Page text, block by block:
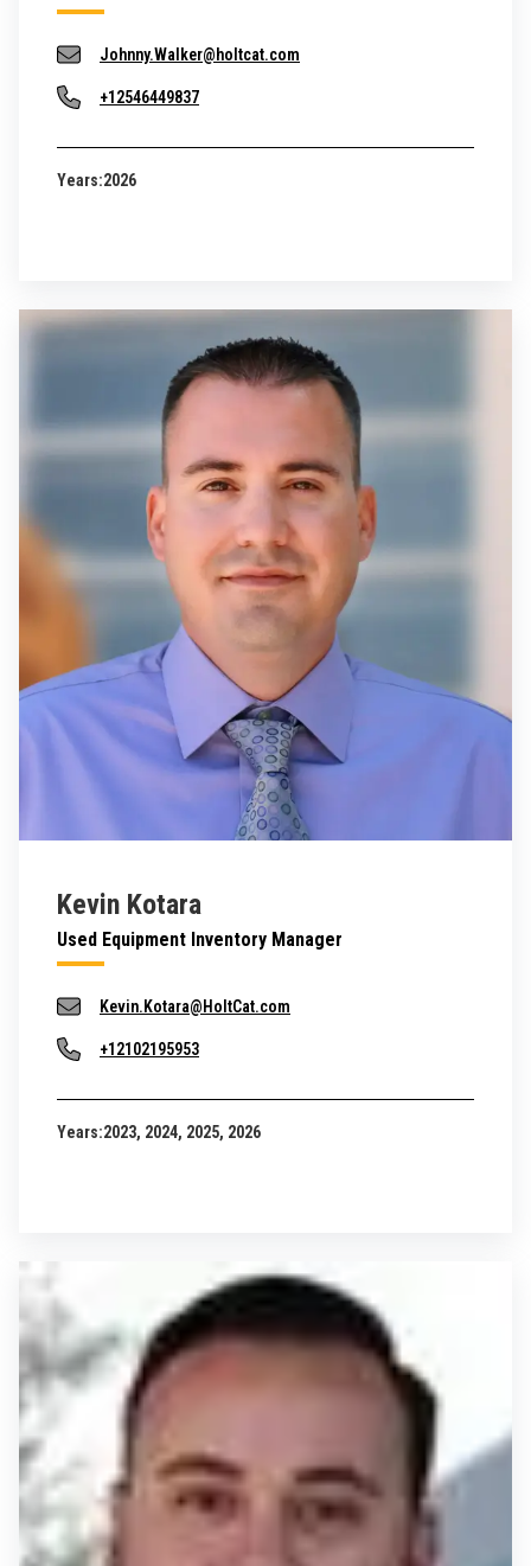
Johnny.Walker@holtcat.com
+12546449837
Years:2026
Kevin Kotara
Used Equipment Inventory Manager
Kevin.Kotara@HoltCat.com
+12102195953
Years:2023, 2024, 2025, 2026